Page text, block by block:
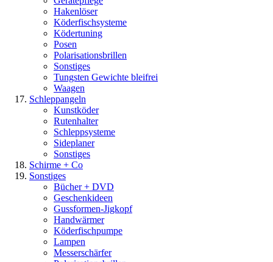
Hakenlöser
Köderfischsysteme
Ködertuning
Posen
Polarisationsbrillen
Sonstiges
Tungsten Gewichte bleifrei
Waagen
Schleppangeln
Kunstköder
Rutenhalter
Schleppsysteme
Sideplaner
Sonstiges
Schirme + Co
Sonstiges
Bücher + DVD
Geschenkideen
Gussformen-Jigkopf
Handwärmer
Köderfischpumpe
Lampen
Messerschärfer